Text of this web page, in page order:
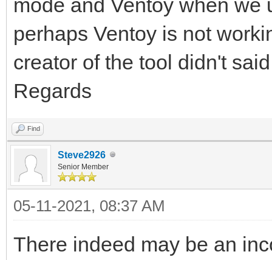
mode and Ventoy when we
perhaps Ventoy is not
creator of the tool didn't
Regards
Find
Steve2926
Senior Member
05-11-2021, 08:37 AM
There indeed may be an